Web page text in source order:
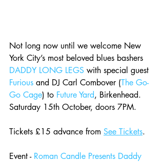
Not long now until we welcome New
York City’s most beloved blues bashers
DADDY LONG LEGS with special guest
Furious and DJ Carl Combover (The Go-
Go Cage) to Future Yard, Birkenhead.
Saturday 15th October, doors 7PM.
Tickets £15 advance from See Tickets.
Event - Roman Candle Presents Daddy